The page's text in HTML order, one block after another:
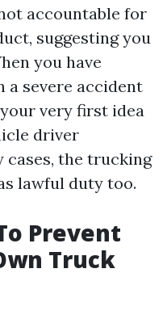
accountable for
suggesting you
you have
a severe accident
very first idea
driver
cases, the trucking
lawful duty too.
Prevent
Truck